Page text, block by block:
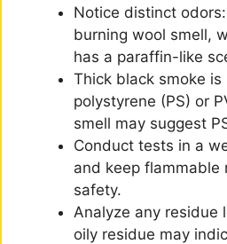
Notice distinct
burning wool smell,
has a paraffin-like
Thick black smoke
polystyrene (PS) or
smell may suggest
Conduct tests in a
and keep flammable
safety.
Analyze any residue
oily residue may